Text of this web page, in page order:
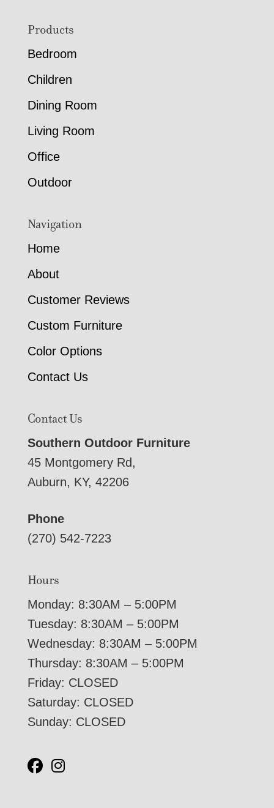
FooterProducts
Bedroom
Children
Dining Room
Living Room
Office
Outdoor
Navigation
Home
About
Customer Reviews
Custom Furniture
Color Options
Contact Us
Contact Us
Southern Outdoor Furniture
45 Montgomery Rd,
Auburn, KY, 42206
Phone
(270) 542-7223
Hours
Monday: 8:30AM – 5:00PM
Tuesday: 8:30AM – 5:00PM
Wednesday: 8:30AM – 5:00PM
Thursday: 8:30AM – 5:00PM
Friday: CLOSED
Saturday: CLOSED
Sunday: CLOSED